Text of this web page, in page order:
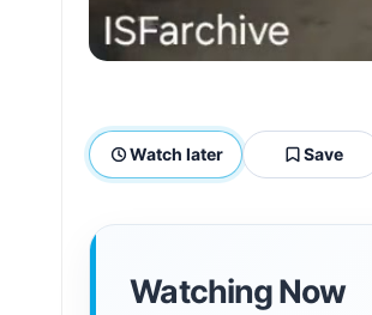
Watch later Save
Watching Now